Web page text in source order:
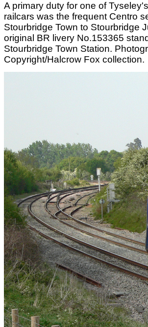
A primary duty for one of
railcars was the frequent Centro
Stourbridge Town to Stourbridge
original BR livery No.153365
Stourbridge Town Station.
Copyright/Halcrow Fox collection.